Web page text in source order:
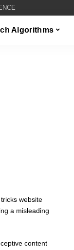
Algorithms
website
a misleading
content